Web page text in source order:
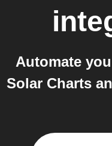
Automate
Solar Charts